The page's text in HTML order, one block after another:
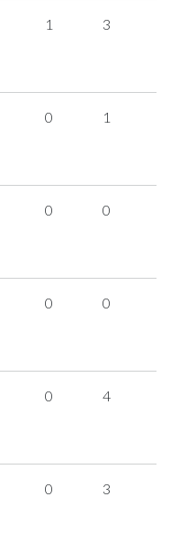
1 3
0 1
0 0
0 0
0 4
0 3